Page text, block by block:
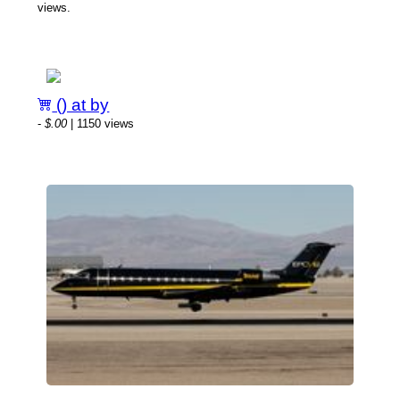
views.
() at by
-$.00| 1150 views